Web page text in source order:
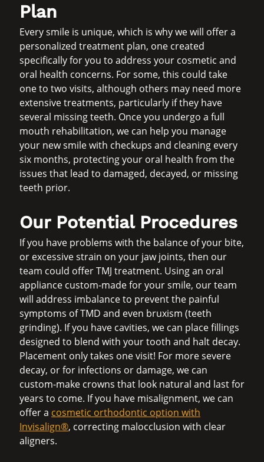
Plan
Every smile is unique, which is why we will offer a
personalized treatment plan, one created
specifically for you to address your cosmetic and
oral health concerns. For some, this could take
one to two visits, although others may need more
extensive treatments, particularly if they have
several missing teeth. Once you undergo a full
mouth rehabilitation, we can help you manage
your new smile with checkups and cleaning every
six months, protecting your oral health from the
issues that lead to damaged, decayed, or missing
teeth prior.
Our Potential Procedures
If you have problems with the balance of your bite,
or excessive strain on your jaw joints, then our
team could offer TMJ treatment. Using an oral
appliance custom-made for your smile, our team
will address imbalance to prevent the painful
symptoms of TMD and even bruxism (teeth
grinding). If you have cavities, we can place fillings
designed to blend with your tooth and halt decay.
Placement only takes one visit! For more severe
decay, or for infections or damage, we can
custom-make crowns that look natural and last for
years to come. If you have misalignment, we can
offer a cosmetic orthodontic option with
Invisalign®, correcting malocclusion with clear
aligners.